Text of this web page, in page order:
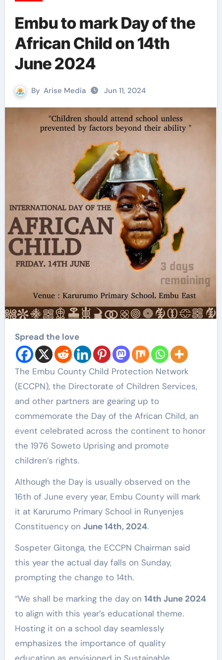
Embu to mark Day of the
African Child on 14th
June 2024
By Arise Media Jun 11, 2024
Spread the love
The Embu County Child Protection Network
(ECCPN), the Directorate of Children Services,
and other partners are gearing up to
commemorate the Day of the African Child, an
event celebrated across the continent to honor
the 1976 Soweto Uprising and promote
children’s rights.
Although the Day is usually observed on the
16th of June every year, Embu County will mark
it at Karurumo Primary School in Runyenjes
Constituency on June 14th, 2024.
Sospeter Gitonga, the ECCPN Chairman said
this year the actual day falls on Sunday,
prompting the change to 14th.
“We shall be marking the day on 14th June 2024
to align with this year’s educational theme.
Hosting it on a school day seamlessly
emphasizes the importance of quality